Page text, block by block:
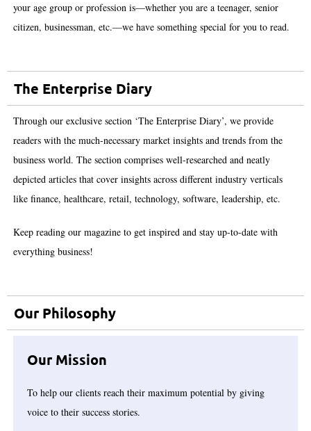
your age group or profession is—whether you are a teenager, senior
citizen, businessman, etc.—we have something special for you to read.
The Enterprise Diary
Through our exclusive section ‘The Enterprise Diary’, we provide
readers with the much-necessary market insights and trends from the
business world. The section comprises well-researched and neatly
depicted articles that cover insights across different industry verticals
like finance, healthcare, retail, technology, software, leadership, etc.
Keep reading our magazine to get inspired and stay up-to-date with
everything business!
Our Philosophy
Our Mission
To help our clients reach their maximum potential by giving
voice to their success stories.